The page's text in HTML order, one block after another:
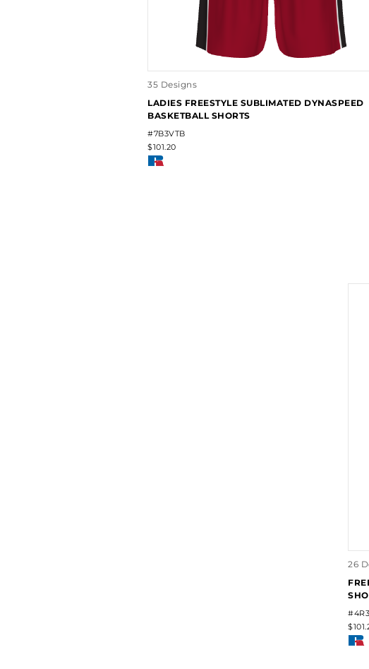
35 Designs
LADIES FREESTYLE SUBLIMATED DYNASPEED
BASKETBALL SHORTS
#7B3VTB
$101.20
26